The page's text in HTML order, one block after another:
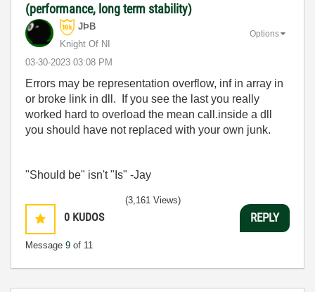
(performance, long term stability)
JÞB
Knight Of NI
‎03-30-2023 03:08 PM
Options
Errors may be representation overflow, inf in array in
or broke link in dll. If you see the last you really
worked hard to overload the mean call.inside a dll
you should have not replaced with your own junk.
"Should be" isn't "Is" -Jay
0 KUDOS
Message 9 of 11
(3,161 Views)
REPLY